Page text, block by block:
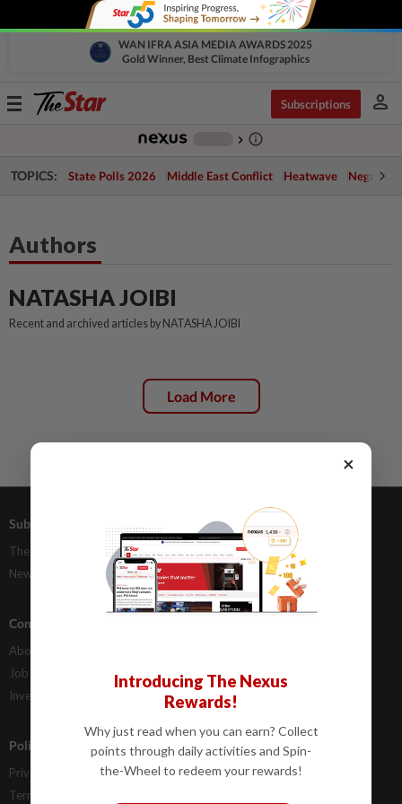
WAN IFRA ASIA MEDIA AWARDS 2025
Gold Winner, Best Climate Infographics
Toggle
Subscriptions person
chevron_right info_outline
TOPICS: State Polls 2026 Middle East Conflict Heatwave Negri
Authors
NATASHA JOIBI
Recent and archived articles by NATASHA JOIBI
Load More
Subscriptions
The Star Digital Access
Newsstand
Advertising
Our Rate Card
Classifieds
Company Info
About Us
Job Opportunities
Investor Relations
FAQs
Policies
Privacy Statement
Terms & Conditions
×
Introducing The Nexus
Rewards!
Why just read when you can earn? Collect
points through daily activities and Spin-
the-Wheel to redeem your rewards!